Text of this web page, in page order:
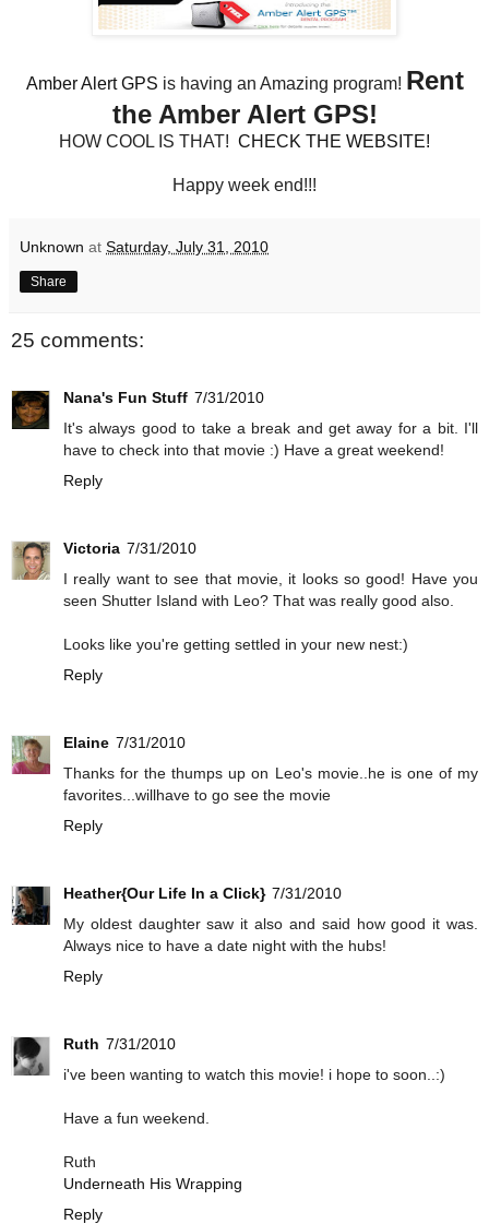
Amber Alert GPS is having an Amazing program! Rent
the Amber Alert GPS!
HOW COOL IS THAT! CHECK THE WEBSITE!
Happy week end!!!
Unknown at Saturday, July 31, 2010
Share
25 comments:
Nana's Fun Stuff 7/31/2010
It's always good to take a break and get away for a bit. I'll
have to check into that movie :) Have a great weekend!
Reply
Victoria 7/31/2010
I really want to see that movie, it looks so good! Have you
seen Shutter Island with Leo? That was really good also.
Looks like you're getting settled in your new nest:)
Reply
Elaine 7/31/2010
Thanks for the thumps up on Leo's movie..he is one of my
favorites...willhave to go see the movie
Reply
Heather{Our Life In a Click} 7/31/2010
My oldest daughter saw it also and said how good it was.
Always nice to have a date night with the hubs!
Reply
Ruth 7/31/2010
i've been wanting to watch this movie! i hope to soon..:)
Have a fun weekend.
Ruth
Underneath His Wrapping
Reply